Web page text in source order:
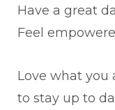
Have a great
Feel
Love what you
to stay up to